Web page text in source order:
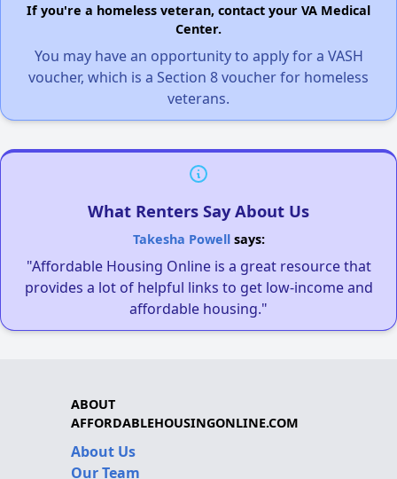
If you're a homeless veteran, contact your VA Medical
Center.
You may have an opportunity to apply for a VASH
voucher, which is a Section 8 voucher for homeless
veterans.
What Renters Say About Us
Takesha Powellsays:
"Affordable Housing Online is a great resource that
provides a lot of helpful links to get low-income and
affordable housing."
ABOUT
AFFORDABLEHOUSINGONLINE.COM
About Us
Our Team